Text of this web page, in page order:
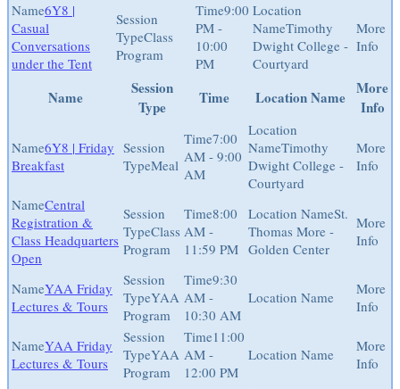
6Y8 |
Casual
Conversations
under the Tent
Class
Program
9:00
PM -
10:00
PM
Timothy
Dwight College -
Courtyard
Name
Session
Type
Time Location Name More
Info
6Y8 | Friday
Breakfast
Meal
7:00
AM - 9:00
AM
Timothy
Dwight College -
Courtyard
Central
Registration &
Class Headquarters
Open
Class
Program
8:00
AM -
11:59 PM
St.
Thomas More -
Golden Center
YAA Friday
Lectures & Tours
YAA
Program
9:30
AM -
10:30 AM
YAA Friday
Lectures & Tours
YAA
Program
11:00
AM -
12:00 PM